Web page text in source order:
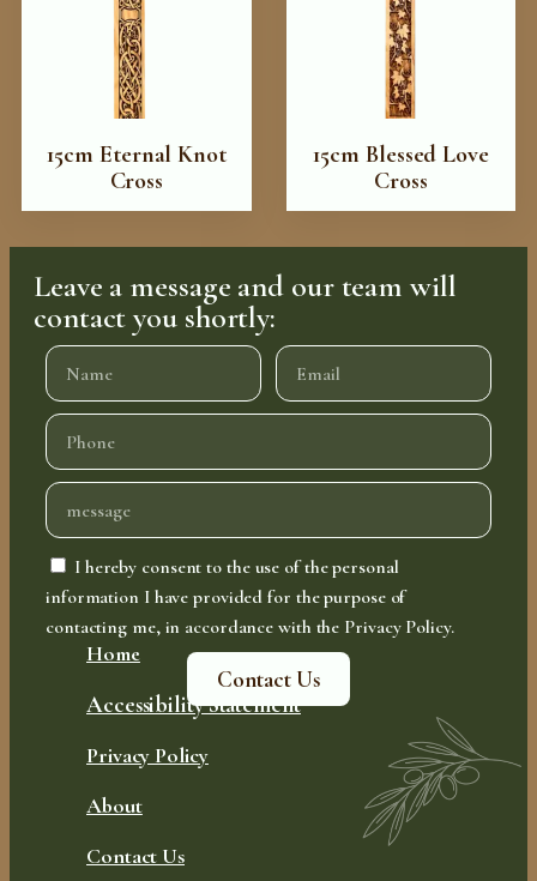
15cm Eternal Knot
Cross
15cm Blessed Love
Cross
Leave a message and our team will
contact you shortly:
I hereby consent to the use of the personal
information I have provided for the purpose of
contacting me, in accordance with the Privacy Policy.
Contact Us
Home
Accessibility Statement
Privacy Policy
About
Contact Us